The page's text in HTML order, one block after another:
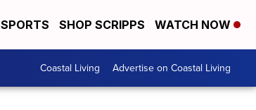
SPORTS SHOP SCRIPPS WATCH NOW
Coastal Living Advertise on Coastal Living